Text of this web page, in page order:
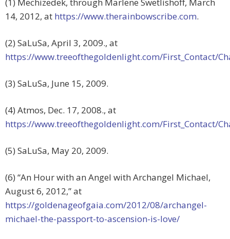
(1) Mechizedek, through Marlene Swetlishoff, March
14, 2012, at https://www.therainbowscribe.com.
(2) SaLuSa, April 3, 2009., at
https://www.treeofthegoldenlight.com/First_Contact/
(3) SaLuSa, June 15, 2009.
(4) Atmos, Dec. 17, 2008., at
https://www.treeofthegoldenlight.com/First_Contact/
(5) SaLuSa, May 20, 2009.
(6) “An Hour with an Angel with Archangel Michael,
August 6, 2012,” at
https://goldenageofgaia.com/2012/08/archangel-
michael-the-passport-to-ascension-is-love/